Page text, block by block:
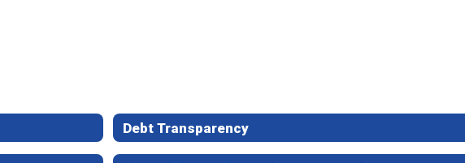
Debt Transparency